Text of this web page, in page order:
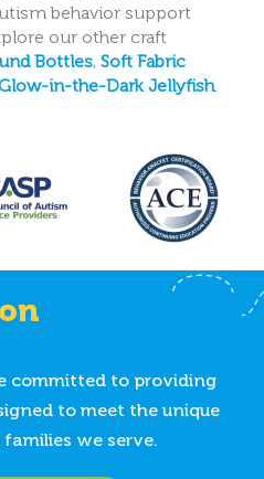
behavior support
our other craft
Bottles, Soft Fabric
in-the-Dark Jellyfish.
committed to providing
to meet the unique
we serve.